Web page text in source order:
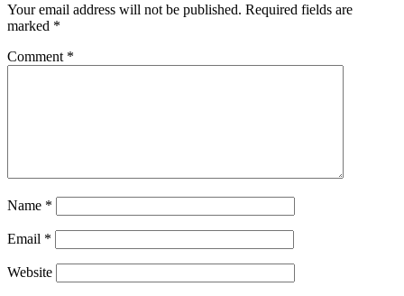
Your email address will not be published. Required fields are
marked *
Comment *
Name *
Email *
Website